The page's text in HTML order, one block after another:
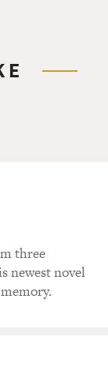
three
newest novel